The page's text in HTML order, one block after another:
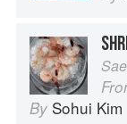
By Sohui Kim